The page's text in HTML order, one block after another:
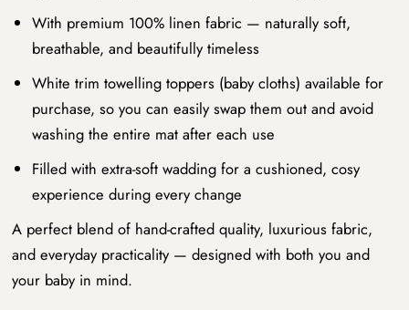
With premium 100% linen fabric — naturally soft,
breathable, and beautifully timeless
White trim towelling toppers (baby cloths) available for
purchase, so you can easily swap them out and avoid
washing the entire mat after each use
Filled with extra-soft wadding for a cushioned, cosy
experience during every change
A perfect blend of hand-crafted quality, luxurious fabric,
and everyday practicality — designed with both you and
your baby in mind.